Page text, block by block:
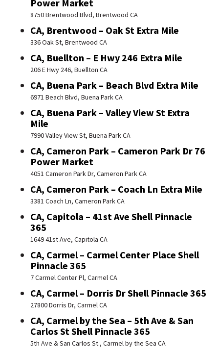
Power Market
8750 Brentwood Blvd, Brentwood CA
CA, Brentwood – Oak St Extra Mile
336 Oak St, Brentwood CA
CA, Buellton – E Hwy 246 Extra Mile
206 E Hwy 246, Buellton CA
CA, Buena Park – Beach Blvd Extra Mile
6971 Beach Blvd, Buena Park CA
CA, Buena Park – Valley View St Extra
Mile
7990 Valley View St, Buena Park CA
CA, Cameron Park – Cameron Park Dr 76
Power Market
4051 Cameron Park Dr, Cameron Park CA
CA, Cameron Park – Coach Ln Extra Mile
3381 Coach Ln, Cameron Park CA
CA, Capitola – 41st Ave Shell Pinnacle
365
1649 41st Ave, Capitola CA
CA, Carmel – Carmel Center Place Shell
Pinnacle 365
7 Carmel Center Pl, Carmel CA
CA, Carmel – Dorris Dr Shell Pinnacle 365
27800 Dorris Dr, Carmel CA
CA, Carmel by the Sea – 5th Ave & San
Carlos St Shell Pinnacle 365
5th Ave & San Carlos St., Carmel by the Sea CA